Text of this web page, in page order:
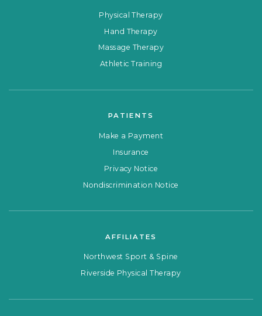
Physical Therapy
Hand Therapy
Massage Therapy
Athletic Training
PATIENTS
Make a Payment
Insurance
Privacy Notice
Nondiscrimination Notice
AFFILIATES
Northwest Sport & Spine
Riverside Physical Therapy